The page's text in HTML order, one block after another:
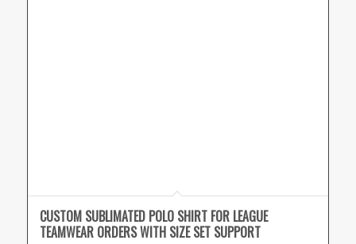
CUSTOM SUBLIMATED POLO SHIRT FOR LEAGUE
TEAMWEAR ORDERS WITH SIZE SET SUPPORT